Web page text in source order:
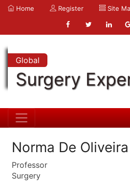
Home Register Site
Global
Surgery
Norma De
Professor
Surgery